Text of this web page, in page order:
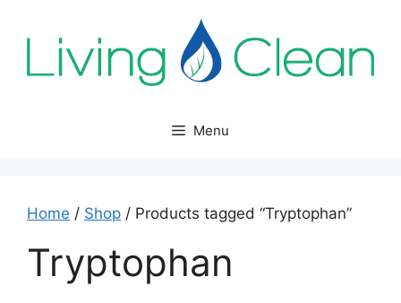
Menu
Home / Shop / Products tagged “Tryptophan”
Tryptophan